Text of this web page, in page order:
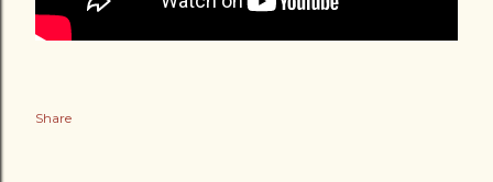
Share